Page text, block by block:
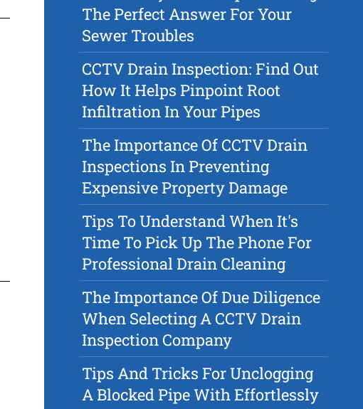
The Perfect Answer For Your
Sewer Troubles
CCTV Drain Inspection: Find Out
How It Helps Pinpoint Root
Infiltration In Your Pipes
The Importance Of CCTV Drain
Inspections In Preventing
Expensive Property Damage
Tips To Understand When It's
Time To Pick Up The Phone For
Professional Drain Cleaning
The Importance Of Due Diligence
When Selecting A CCTV Drain
Inspection Company
Tips And Tricks For Unclogging
A Blocked Pipe With Effortlessly